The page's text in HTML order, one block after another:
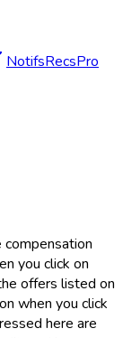
NotifsRecsPro
compensation
you click on
offers listed on
when you click
here are